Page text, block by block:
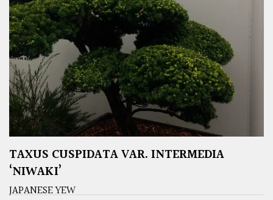
TAXUS CUSPIDATA VAR. INTERMEDIA
‘NIWAKI’
JAPANESE YEW